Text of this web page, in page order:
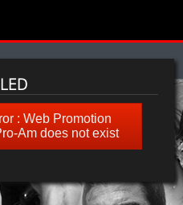
: Web Promotion
Am does not exist